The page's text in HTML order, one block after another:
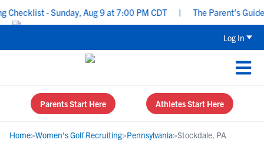
- Sunday, Aug 9 at 7:00 PM CDT The Parent’s
Log In
Parents Start Here Athletes Start Here
Home>Women's Golf Recruiting>Pennsylvania>Stockdale, PA